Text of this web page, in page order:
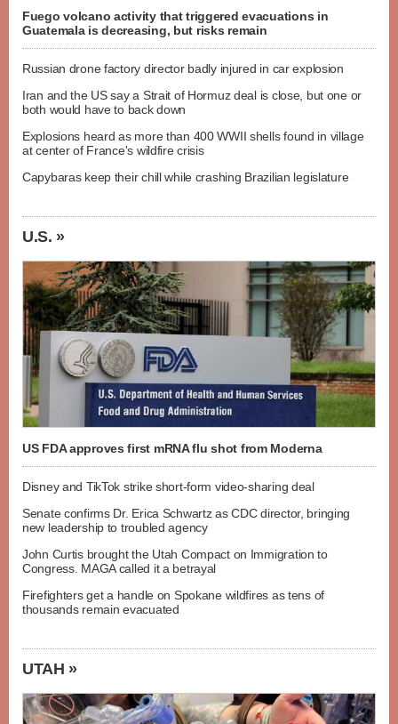
Fuego volcano activity that triggered evacuations in
Guatemala is decreasing, but risks remain
Russian drone factory director badly injured in car explosion
Iran and the US say a Strait of Hormuz deal is close, but one or
both would have to back down
Explosions heard as more than 400 WWII shells found in village
at center of France's wildfire crisis
Capybaras keep their chill while crashing Brazilian legislature
U.S. »
US FDA approves first mRNA flu shot from Moderna
Disney and TikTok strike short-form video-sharing deal
Senate confirms Dr. Erica Schwartz as CDC director, bringing
new leadership to troubled agency
John Curtis brought the Utah Compact on Immigration to
Congress. MAGA called it a betrayal
Firefighters get a handle on Spokane wildfires as tens of
thousands remain evacuated
UTAH »